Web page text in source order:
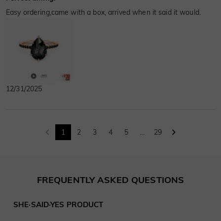
Easy ordering,came with a box, arrived when it said it would.
12/31/2025
1 2 3 4 5 ... 29
FREQUENTLY ASKED QUESTIONS
SHE·SAID·YES PRODUCT